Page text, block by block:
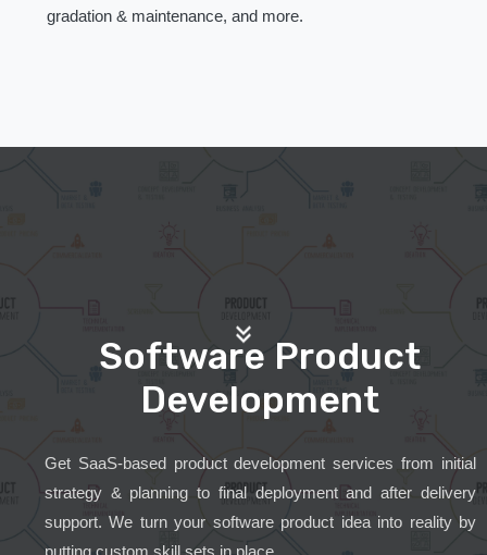
gradation & maintenance, and more.
Software Product
Development
Get SaaS-based product development services from initial
strategy & planning to final deployment and after delivery
support. We turn your software product idea into reality by
putting custom skill sets in place.